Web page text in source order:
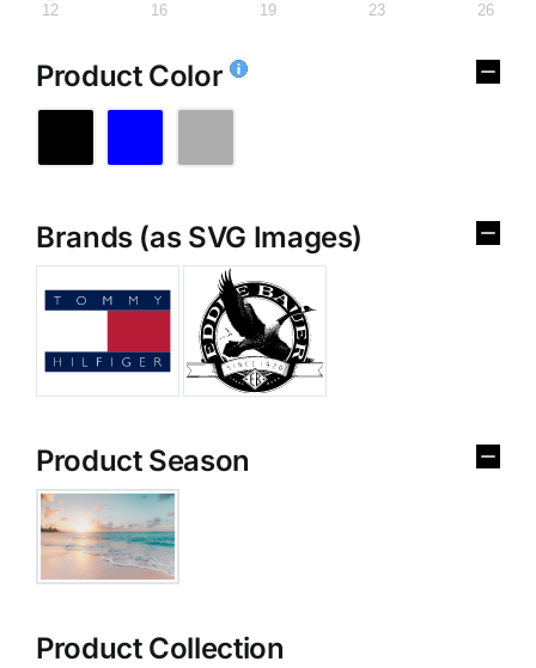
12 16 19 23 26
Product Color
Brands (as SVG Images)
Product Season
Product Collection